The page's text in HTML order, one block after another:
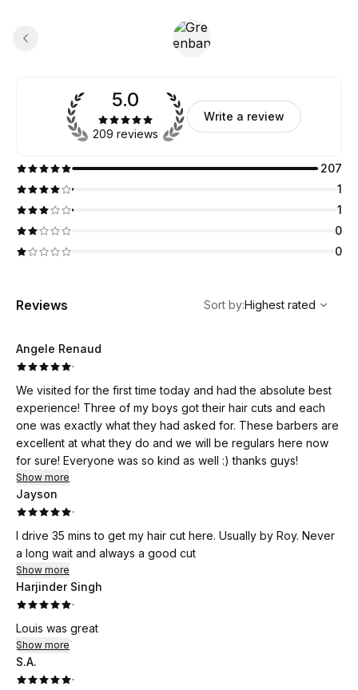
5.0
209 reviews
Write a review
207
1
1
0
0
Reviews
Highest rated
Sort by:Highest rated
Angele Renaud
·
We visited for the first time today and had the absolute best
experience! Three of my boys got their hair cuts and each
one was exactly what they had asked for. These barbers are
excellent at what they do and we will be regulars here now
for sure! Everyone was so kind as well :) thanks guys!
Show more
Jayson
·
I drive 35 mins to get my hair cut here. Usually by Roy. Never
a long wait and always a good cut
Show more
Harjinder Singh
·
Louis was great
Show more
S.A.
·